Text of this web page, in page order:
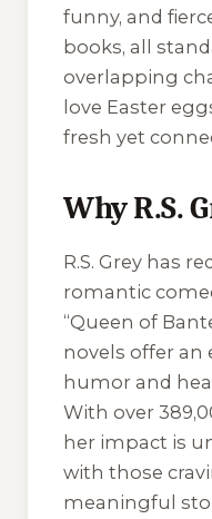
funny, and
books, all
overlapping
love Easter
fresh yet
Why R.S.
R.S. Grey has
romantic
“Queen of
novels offer an
humor and
With over
her impact is
with those
meaningful